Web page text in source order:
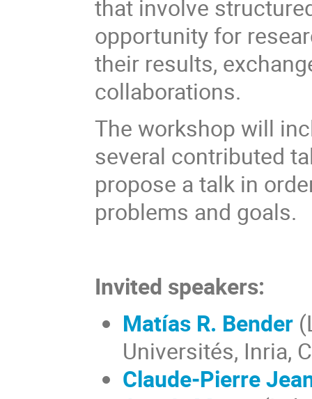
that involve
opportunity for
their results,
collaborations.
The workshop will
several contributed
propose a talk in
problems and goals.
Invited speakers:
Matías R. Bender
Universités, Inria,
Claude-Pierre